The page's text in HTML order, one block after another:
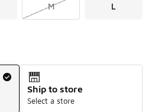
M L
Ship to store
Select a store